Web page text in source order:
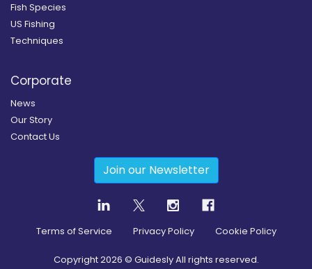
Fish Species
US Fishing
Techniques
Corporate
News
Our Story
Contact Us
Join our Newsletter
Terms of Service Privacy Policy Cookie Policy
Copyright2026 © Guidesly All rights reserved.